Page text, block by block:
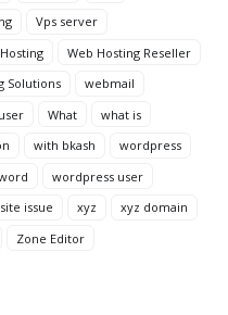
Vps server
Web Hosting Reseller
Solutions
webmail
What
what is
with bkash
wordpress
wordpress user
issue xyz
xyz domain
Zone Editor